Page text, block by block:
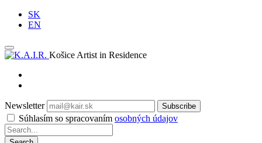
SK
EN
Košice Artist in Residence
Newsletter Subscribe
Súhlasím so spracovaním osobných údajov